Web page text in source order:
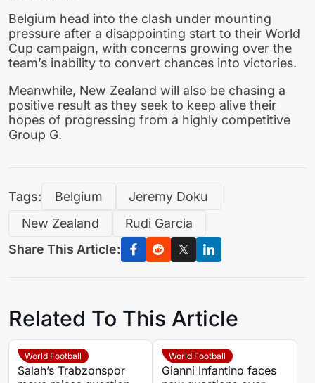
Belgium head into the clash under mounting
pressure after a disappointing start to their World
Cup campaign, with concerns growing over the
team’s inability to convert chances into victories.
Meanwhile, New Zealand will also be chasing a
positive result as they seek to keep alive their
hopes of progressing from a highly competitive
Group G.
Tags: Belgium
Jeremy Doku
New Zealand
Rudi Garcia
Share This Article:
Related To This Article
World Football
Salah’s Trabzonspor
World Football
Gianni Infantino faces